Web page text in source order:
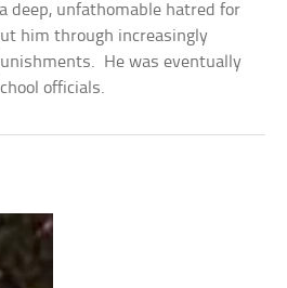
deep, unfathomable hatred for
him through increasingly
He was eventually
officials.